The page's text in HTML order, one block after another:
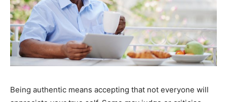
Being authentic means accepting that not everyone will